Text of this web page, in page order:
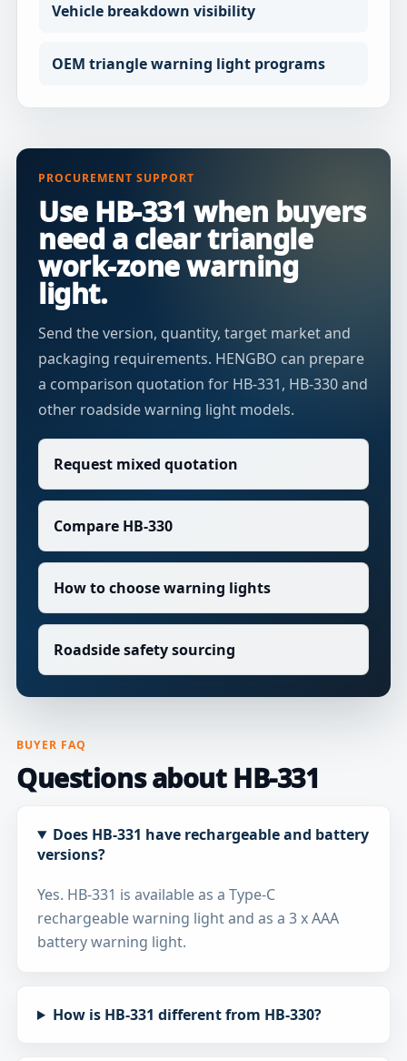
Vehicle breakdown visibility
OEM triangle warning light programs
PROCUREMENT SUPPORT
Use HB-331 when buyers
need a clear triangle
work-zone warning
light.
Send the version, quantity, target market and
packaging requirements. HENGBO can prepare
a comparison quotation for HB-331, HB-330 and
other roadside warning light models.
Request mixed quotation
Compare HB-330
How to choose warning lights
Roadside safety sourcing
BUYER FAQ
Questions about HB-331
Does HB-331 have rechargeable and battery
versions?
Yes. HB-331 is available as a Type-C
rechargeable warning light and as a 3 x AAA
battery warning light.
How is HB-331 different from HB-330?